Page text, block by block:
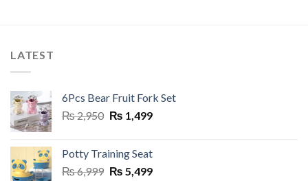
may
LATEST
6Pcs Bear Fruit Fork Set
₨2,950 Original
₨ 2,950.
₨ 1,499Current
₨ 1,499.
Potty Training Seat
₨6,999 Original
₨ 5,499Current